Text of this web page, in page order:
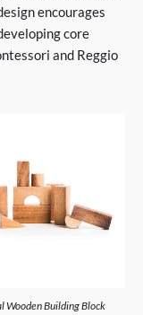
encourages
core
and Reggio
Wooden Building Block